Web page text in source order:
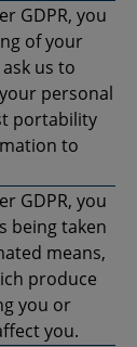
GDPR, you
of your
us to
personal
portability
to
GDPR, you
being taken
means,
produce
you or
you.